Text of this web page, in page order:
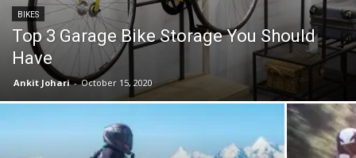
BIKES
Top 3 Garage Bike Storage You Should
Have
Ankit Johari - October 15, 2020